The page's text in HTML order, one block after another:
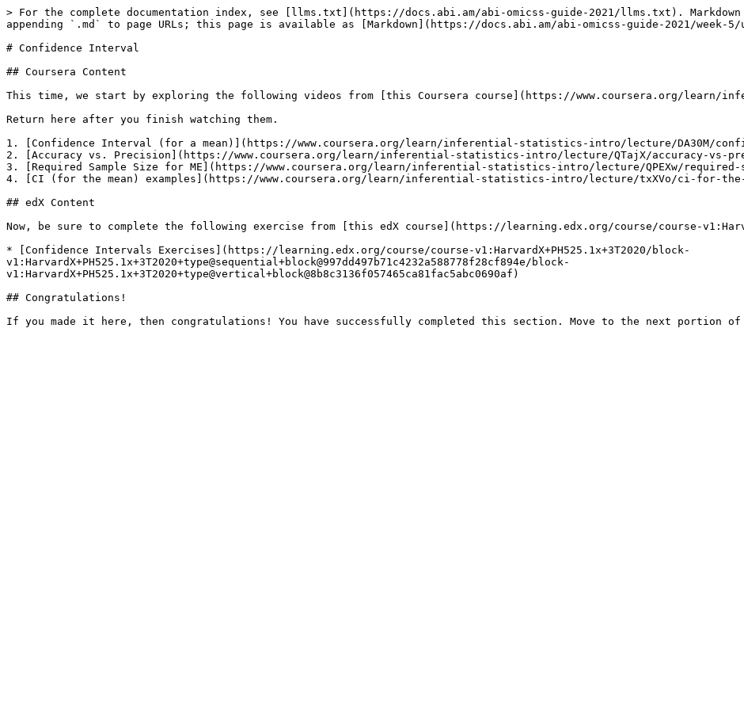
> For the complete documentation index, see [llms.txt](https://docs.abi.am/abi-omicss-guide-2021/llms.txt).
appending `.md` to page URLs; this page is available as [Markdown](https://docs.abi.am/abi-omicss-guide-2021/
# Confidence Interval
## Coursera Content
This time, we start by exploring the following videos from [this Coursera course](https://www.coursera.org/learn/
Return here after you finish watching them.
1. [Confidence Interval (for a mean)](https://www.coursera.org/learn/inferential-statistics-intro/lecture/DA30M/
2. [Accuracy vs. Precision](https://www.coursera.org/learn/inferential-statistics-intro/lecture/QTajX/accuracy-vs-
3. [Required Sample Size for ME](https://www.coursera.org/learn/inferential-statistics-intro/lecture/QPEXw/required-
4. [CI (for the mean) examples](https://www.coursera.org/learn/inferential-statistics-intro/lecture/txXVo/ci-for-the-
## edX Content
Now, be sure to complete the following exercise from [this edX course](https://learning.edx.org/course/course-
* [Confidence Intervals Exercises](https://learning.edx.org/course/course-v1:HarvardX+PH525.1x+3T2020/block-
v1:HarvardX+PH525.1x+3T2020+type@sequential+block@997dd497b71c4232a588778f28cf894e/block-
v1:HarvardX+PH525.1x+3T2020+type@vertical+block@8b8c3136f057465ca81fac5abc0690af)
## Congratulations!